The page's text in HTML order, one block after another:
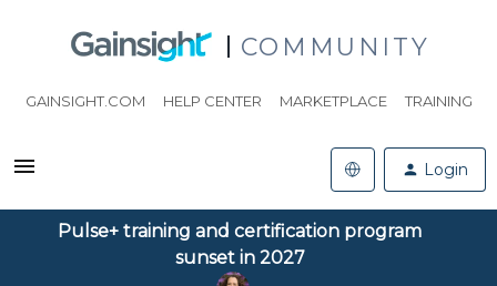
COMMUNITY
GAINSIGHT.COM HELP CENTER MARKETPLACE TRAINING
Login
Pulse+ training and certification program
sunset in 2027